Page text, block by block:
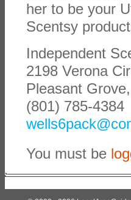
her to be your
Scentsy
Independent
2198 Verona Cir
Pleasant
(801) 785-4384
You must be